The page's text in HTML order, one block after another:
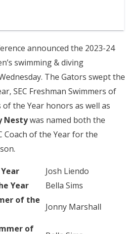
announced the 2023-24
swimming & diving
The Gators swept the
SEC Freshman Swimmers of
of the Year honors as well as
Nestywas named both the
Coach of the Year for the
Josh Liendo
Year
Bella Sims
of the
Jonny Marshall
of